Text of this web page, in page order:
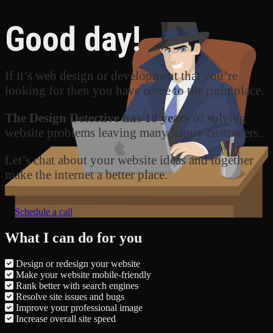
Good day!
If it’s web design or development that you’re
looking for then you have come to the right place.
The Design Detective has 10 years of solving
website problems leaving many happy customers.
Let’s chat about your website ideas and together
make the internet a better place.
Schedule a call
What I can do for you
Design or redesign your website
Make your website mobile-friendly
Rank better with search engines
Resolve site issues and bugs
Improve your professional image
Increase overall site speed